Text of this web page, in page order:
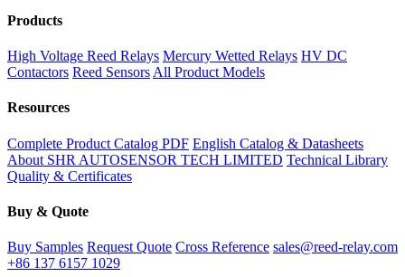
Products
High Voltage Reed Relays Mercury Wetted Relays HV DC
Contactors Reed Sensors All Product Models
Resources
Complete Product Catalog PDF English Catalog & Datasheets
About SHR AUTOSENSOR TECH LIMITED Technical Library
Quality & Certificates
Buy & Quote
Buy Samples Request Quote Cross Reference sales@reed-relay.com
+86 137 6157 1029